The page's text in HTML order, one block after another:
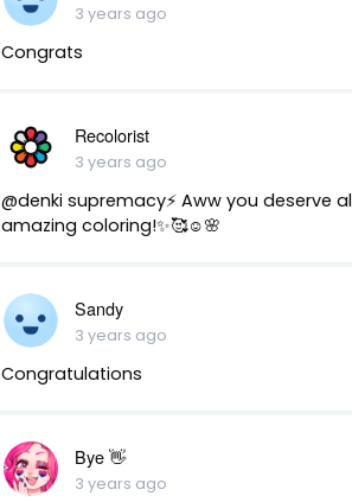
3 years ago
Congrats
Recolorist
3 years ago
@denki supremacy⚡ Aww you deserve
amazing coloring!✨🥰☺️🌸
Sandy
3 years ago
Congratulations
Bye 👋
3 years ago